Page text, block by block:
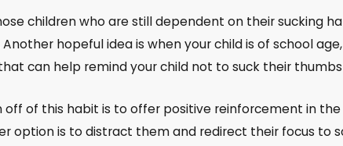
children who are still dependent on their sucking
hopeful idea is when your child is of school
can help remind your child not to suck their thumbs
of this habit is to offer positive reinforcement in
option is to distract them and redirect their focus to